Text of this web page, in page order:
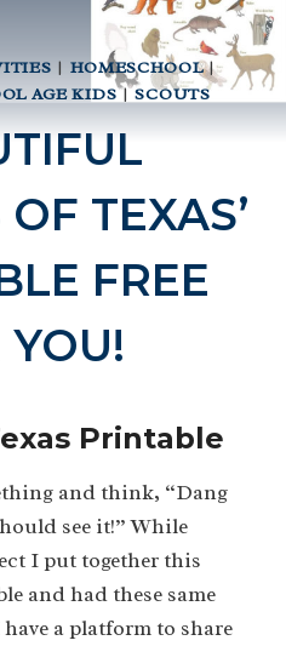
| HOMESCHOOL|
AGE KIDS|SCOUTS
TEXAS’
FREE
YOU!
Printable
and think, “Dang
see it!” While
I put together this
and had these same
a platform to share